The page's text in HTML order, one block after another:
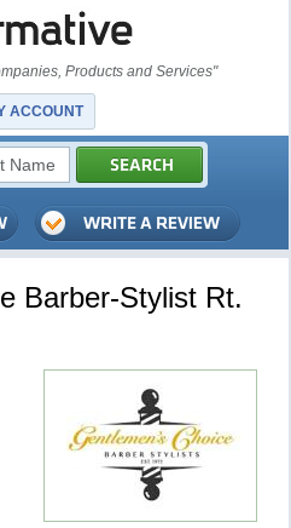
Products and Services"
ACCOUNT
Barber-Stylist Rt.